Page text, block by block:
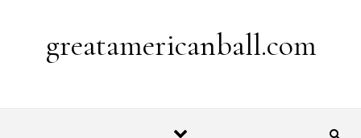
greatamericanball.com